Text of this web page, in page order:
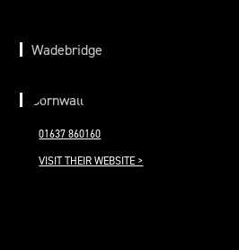
Wadebridge
Cornwall
01637 860160
VISIT THEIR WEBSITE >